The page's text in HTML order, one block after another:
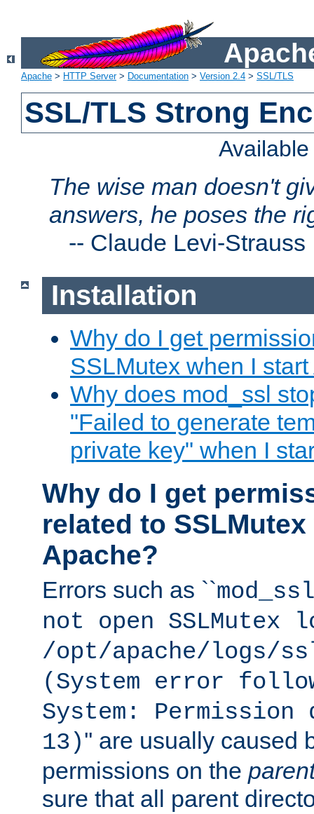
Apache > HTTP Server> Documentation > Version 2.4 > SSL/TLS
SSL/TLS Strong
The wise man doesn't
answers, he poses the
-- Claude Levi-Strauss
Installation
Why do I get
SSLMutex when I
Why does mod_ssl
"Failed to generate
private key" when I
Why do I get
related to
Apache?
Errors such as ``
not open SSLMutex
/opt/apache/logs/
(System error
System:
13)'' are usually caused
permissions on the
sure that all parent